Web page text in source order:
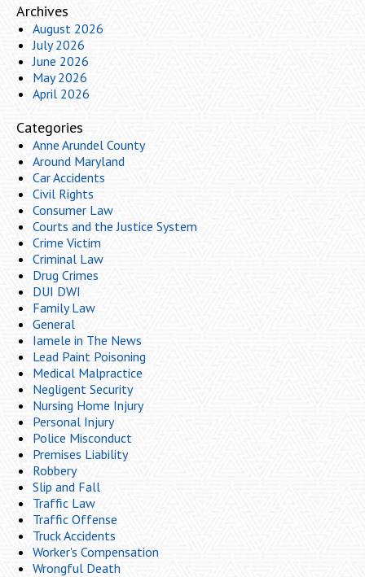
Archives
August 2026
July 2026
June 2026
May 2026
April 2026
Categories
Anne Arundel County
Around Maryland
Car Accidents
Civil Rights
Consumer Law
Courts and the Justice System
Crime Victim
Criminal Law
Drug Crimes
DUI DWI
Family Law
General
Iamele in The News
Lead Paint Poisoning
Medical Malpractice
Negligent Security
Nursing Home Injury
Personal Injury
Police Misconduct
Premises Liability
Robbery
Slip and Fall
Traffic Law
Traffic Offense
Truck Accidents
Worker's Compensation
Wrongful Death